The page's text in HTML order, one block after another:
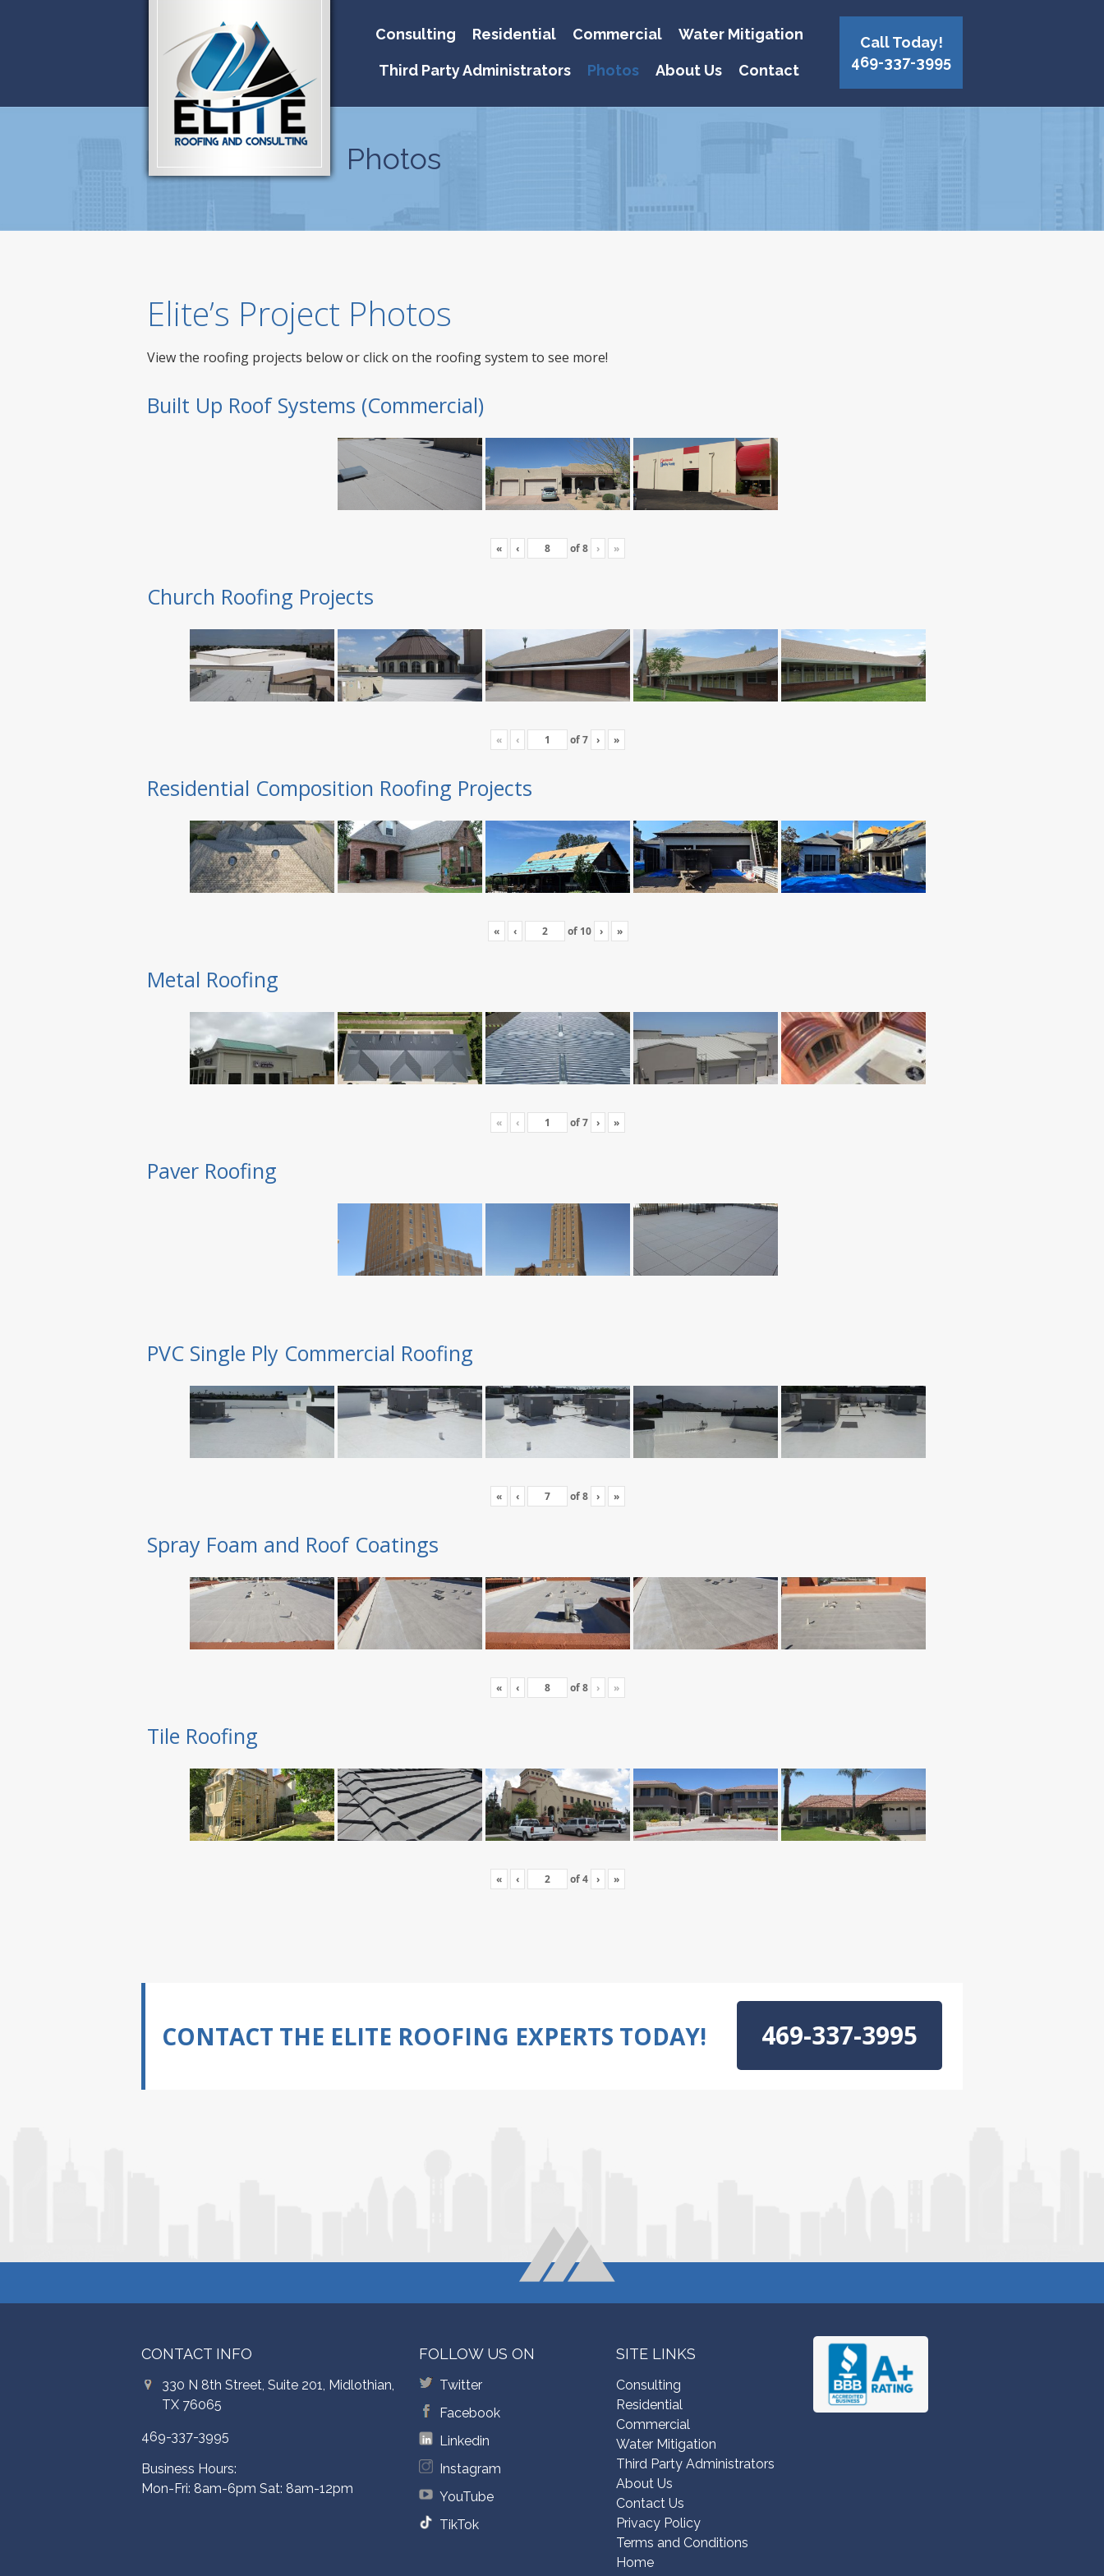
Consulting Residential Commercial Water Mitigation
Third Party Administrators Photos About Us Contact
Call Today!
469-337-3995
Photos
Elite’s Project Photos
View the roofing projects below or click on the roofing system to see more!
Built Up Roof Systems (Commercial)
« ‹ of8 › »
Church Roofing Projects
« ‹ of7 › »
Residential Composition Roofing Projects
« ‹ of 10 › »
Metal Roofing
« ‹ of7 › »
Paver Roofing
PVC Single Ply Commercial Roofing
« ‹ of8 › »
Spray Foam and Roof Coatings
« ‹ of8 › »
Tile Roofing
« ‹ of4 › »
CONTACT THE ELITE ROOFING EXPERTS TODAY! 469-337-3995
CONTACT INFO
330 N 8th Street, Suite 201, Midlothian,
TX 76065
469-337-3995
Business Hours:
Mon-Fri: 8am-6pm Sat: 8am-12pm
FOLLOW US ON
Twitter
Facebook
Linkedin
Instagram
YouTube
TikTok
SITE LINKS
Consulting
Residential
Commercial
Water Mitigation
Third Party Administrators
About Us
Contact Us
Privacy Policy
Terms and Conditions
Home